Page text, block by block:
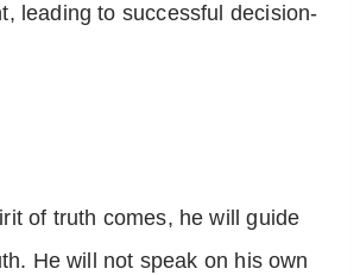
leading to successful decision-
of truth comes, he will guide
He will not speak on his own